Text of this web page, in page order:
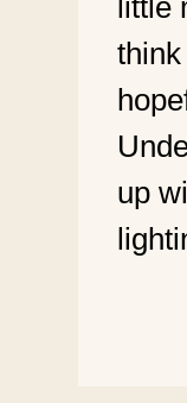
little
up